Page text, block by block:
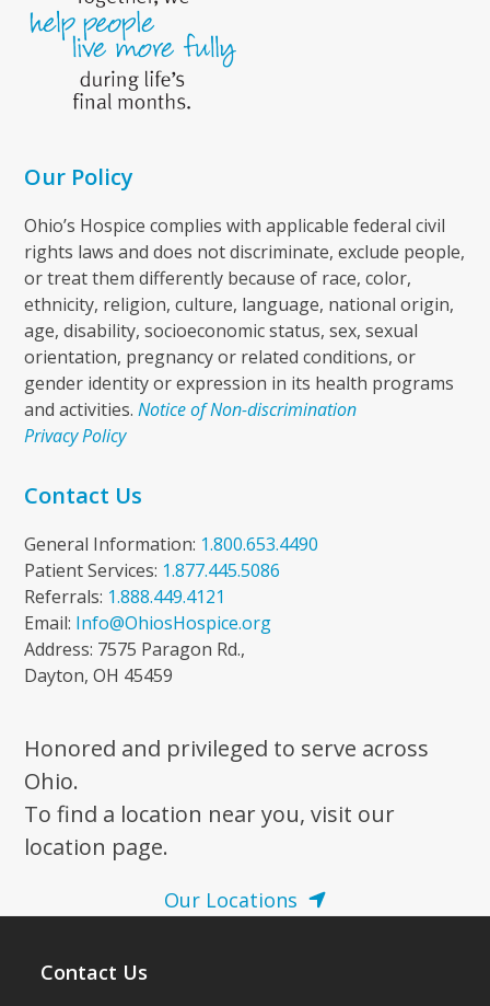
Our Policy
Ohio’s Hospice complies with applicable federal civil
rights laws and does not discriminate, exclude people,
or treat them differently because of race, color,
ethnicity, religion, culture, language, national origin,
age, disability, socioeconomic status, sex, sexual
orientation, pregnancy or related conditions, or
gender identity or expression in its health programs
and activities.Notice of Non-discrimination
Privacy Policy
Contact Us
General Information: 1.800.653.4490
Patient Services: 1.877.445.5086
Referrals: 1.888.449.4121
Email: Info@OhiosHospice.org
Address: 7575 Paragon Rd.,
Dayton, OH 45459
Honored and privileged to serve across
Ohio.
To find a location near you, visit our
location page.
Our Locations
Contact Us